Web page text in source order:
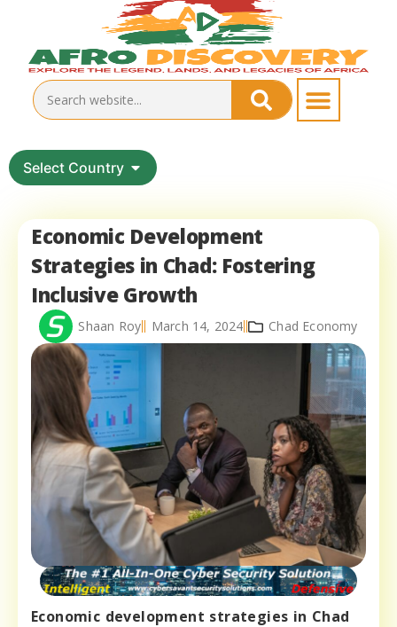
Select Country
Economic Development
Strategies in Chad: Fostering
Inclusive Growth
Shaan Roy March 14, 2024 Chad Economy
Economic development strategies in Chad